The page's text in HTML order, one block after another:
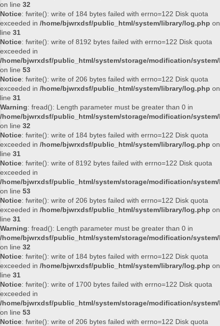
on line 32
Notice: fwrite(): write of 184 bytes failed with errno=122 Disk quota
exceeded in /home/bjwrxdsf/public_html/system/library/log.php on
line 31
Notice: fwrite(): write of 8192 bytes failed with errno=122 Disk quota
exceeded in
/home/bjwrxdsf/public_html/system/storage/modification/
on line 53
Notice: fwrite(): write of 206 bytes failed with errno=122 Disk quota
exceeded in /home/bjwrxdsf/public_html/system/library/log.php on
line 31
Warning: fread(): Length parameter must be greater than 0 in
/home/bjwrxdsf/public_html/system/storage/modification/
on line 32
Notice: fwrite(): write of 184 bytes failed with errno=122 Disk quota
exceeded in /home/bjwrxdsf/public_html/system/library/log.php on
line 31
Notice: fwrite(): write of 8192 bytes failed with errno=122 Disk quota
exceeded in
/home/bjwrxdsf/public_html/system/storage/modification/
on line 53
Notice: fwrite(): write of 206 bytes failed with errno=122 Disk quota
exceeded in /home/bjwrxdsf/public_html/system/library/log.php on
line 31
Warning: fread(): Length parameter must be greater than 0 in
/home/bjwrxdsf/public_html/system/storage/modification/
on line 32
Notice: fwrite(): write of 184 bytes failed with errno=122 Disk quota
exceeded in /home/bjwrxdsf/public_html/system/library/log.php on
line 31
Notice: fwrite(): write of 1700 bytes failed with errno=122 Disk quota
exceeded in
/home/bjwrxdsf/public_html/system/storage/modification/
on line 53
Notice: fwrite(): write of 206 bytes failed with errno=122 Disk quota